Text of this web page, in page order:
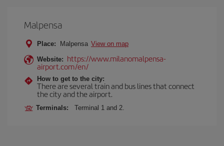
Malpensa
Place: Malpensa View on map
Website: https://www.milanomalpensa-
airport.com/en/
How to get to the city:
There are several train and bus lines that connect
the city and the airport.
Terminals: Terminal 1 and 2.